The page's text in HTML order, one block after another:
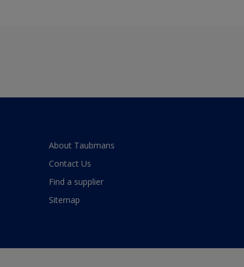
About Taubmans
Contact Us
Find a supplier
Sitemap